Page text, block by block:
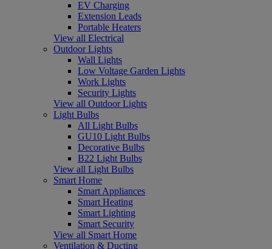
EV Charging
Extension Leads
Portable Heaters
View all Electrical
Outdoor Lights
Wall Lights
Low Voltage Garden Lights
Work Lights
Security Lights
View all Outdoor Lights
Light Bulbs
All Light Bulbs
GU10 Light Bulbs
Decorative Bulbs
B22 Light Bulbs
View all Light Bulbs
Smart Home
Smart Appliances
Smart Heating
Smart Lighting
Smart Security
View all Smart Home
Ventilation & Ducting